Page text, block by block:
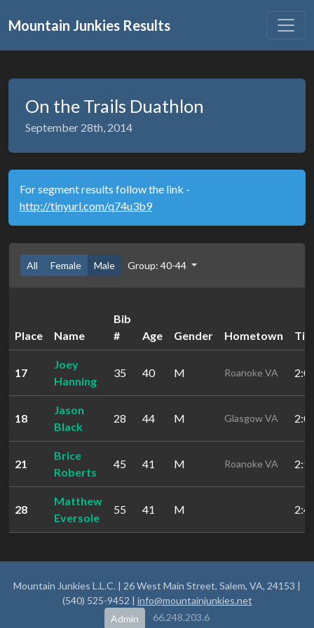
Mountain Junkies Results
On the Trails Duathlon
September 28th, 2014
For segment results follow the link -
http://tinyurl.com/q74u3b9
All Female Male Group: 40-44
Place Name
Bib
#
Age Gender Hometown
17
Joey
Hanning
35 40 M Roanoke VA
18
Jason
Black
28 44 M Glasgow VA
21
Brice
Roberts
45 41 M Roanoke VA
28
Matthew
Eversole
55 41 M
Mountain Junkies L.L.C. | 26 West Main Street, Salem, VA, 24153 |
(540) 525-9452 | info@mountainjunkies.net
Admin
66.248.203.6